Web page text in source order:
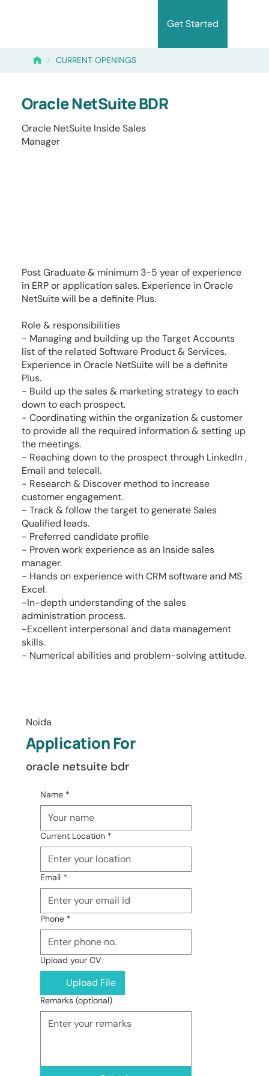
Get Started
Oracle NetSuite BDR
Oracle NetSuite Inside Sales
Manager
Post Graduate & minimum 3-5 year of experience
in ERP or application sales. Experience in Oracle
NetSuite will be a definite Plus.
Role & responsibilities
- Managing and building up the Target Accounts
list of the related Software Product & Services.
Experience in Oracle NetSuite will be a definite
Plus.
- Build up the sales & marketing strategy to each
down to each prospect.
- Coordinating within the organization & customer
to provide all the required information & setting up
the meetings.
- Reaching down to the prospect through LinkedIn ,
Email and telecall.
- Research & Discover method to increase
customer engagement.
- Track & follow the target to generate Sales
Qualified leads.
- Preferred candidate profile
- Proven work experience as an Inside sales
manager.
- Hands on experience with CRM software and MS
Excel.
-In-depth understanding of the sales
administration process.
-Excellent interpersonal and data management
skills.
- Numerical abilities and problem-solving attitude.
Noida
Application For
oracle netsuite bdr
Name *
Current Location *
Email *
Phone *
Upload your CV
Upload File
Remarks (optional)
> CURRENT OPENINGS